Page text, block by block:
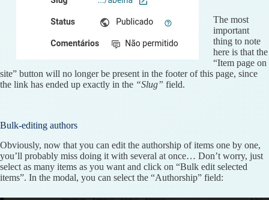
The most
important
thing to note
here is that the
“Item page on
site” button will no longer be present in the footer of this page, since
the link has ended up exactly in the “Slug” field.
Bulk-editing authors
Obviously, now that you can edit the authorship of items one by one,
you’ll probably miss doing it with several at once… Don’t worry, just
select as many items as you want and click on “Bulk edit selected
items”. In the modal, you can select the “Authorship” field: